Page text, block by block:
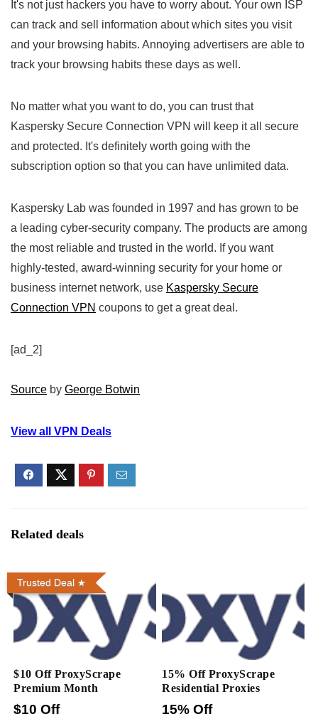
It's not just hackers you have to worry about. Your own ISP
can track and sell information about which sites you visit
and your browsing habits. Annoying advertisers are able to
track your browsing habits these days as well.
No matter what you want to do, you can trust that
Kaspersky Secure Connection VPN will keep it all secure
and protected. It's definitely worth going with the
subscription option so that you can have unlimited data.
Kaspersky Lab was founded in 1997 and has grown to be
a leading cyber-security company. The products are among
the most reliable and trusted in the world. If you want
highly-tested, award-winning security for your home or
business internet network, use Kaspersky Secure
Connection VPN coupons to get a great deal.
[ad_2]
Source by George Botwin
View all VPN Deals
Related deals
Trusted Deal
$10 Off ProxyScrape
Premium Month
$10 Off
15% Off ProxyScrape
Residential Proxies
15% Off